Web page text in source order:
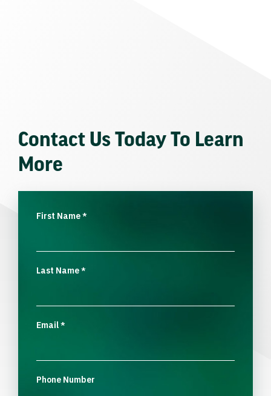
Contact Us Today To Learn
More
First Name*
Last Name*
Email*
Phone Number